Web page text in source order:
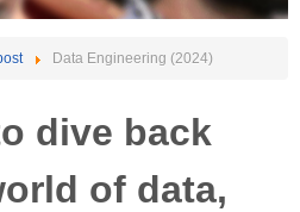
Data Engineering (2024)
dive back
of data,